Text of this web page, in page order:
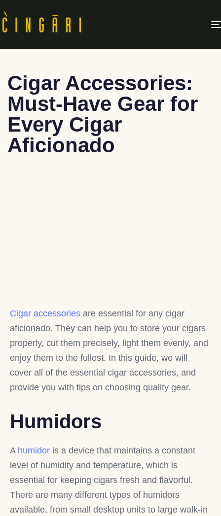
Cigar Accessories:
Must-Have Gear for
Every Cigar
Aficionado
Cigar accessories are essential for any cigar
aficionado. They can help you to store your cigars
properly, cut them precisely, light them evenly, and
enjoy them to the fullest. In this guide, we will
cover all of the essential cigar accessories, and
provide you with tips on choosing quality gear.
Humidors
A humidor is a device that maintains a constant
level of humidity and temperature, which is
essential for keeping cigars fresh and flavorful.
There are many different types of humidors
available, from small desktop units to large walk-in